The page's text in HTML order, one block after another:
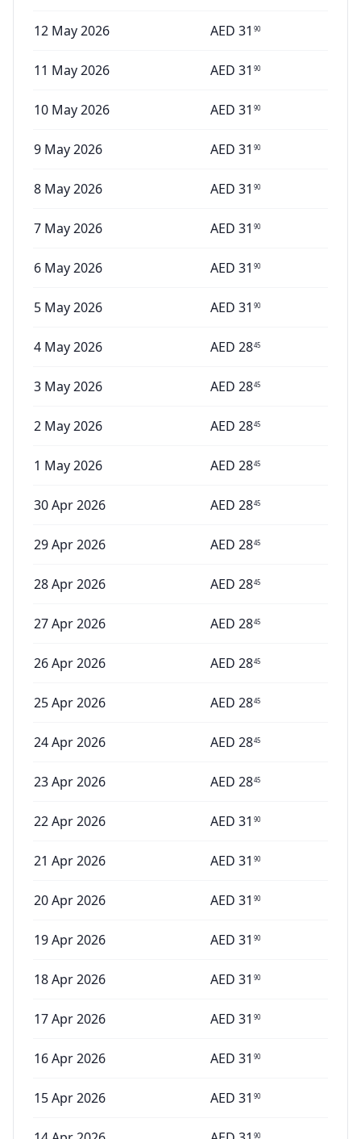
12 May 2026 AED 31 90
11 May 2026 AED 31 90
10 May 2026 AED 31 90
9 May 2026 AED 31 90
8 May 2026 AED 31 90
7 May 2026 AED 31 90
6 May 2026 AED 31 90
5 May 2026 AED 31 90
4 May 2026 AED 2845
3 May 2026 AED 2845
2 May 2026 AED 2845
1 May 2026 AED 2845
30 Apr 2026 AED 2845
29 Apr 2026 AED 2845
28 Apr 2026 AED 2845
27 Apr 2026 AED 2845
26 Apr 2026 AED 2845
25 Apr 2026 AED 2845
24 Apr 2026 AED 2845
23 Apr 2026 AED 2845
22 Apr 2026 AED 31 90
21 Apr 2026 AED 31 90
20 Apr 2026 AED 31 90
19 Apr 2026 AED 31 90
18 Apr 2026 AED 31 90
17 Apr 2026 AED 31 90
16 Apr 2026 AED 31 90
15 Apr 2026 AED 31 90
90